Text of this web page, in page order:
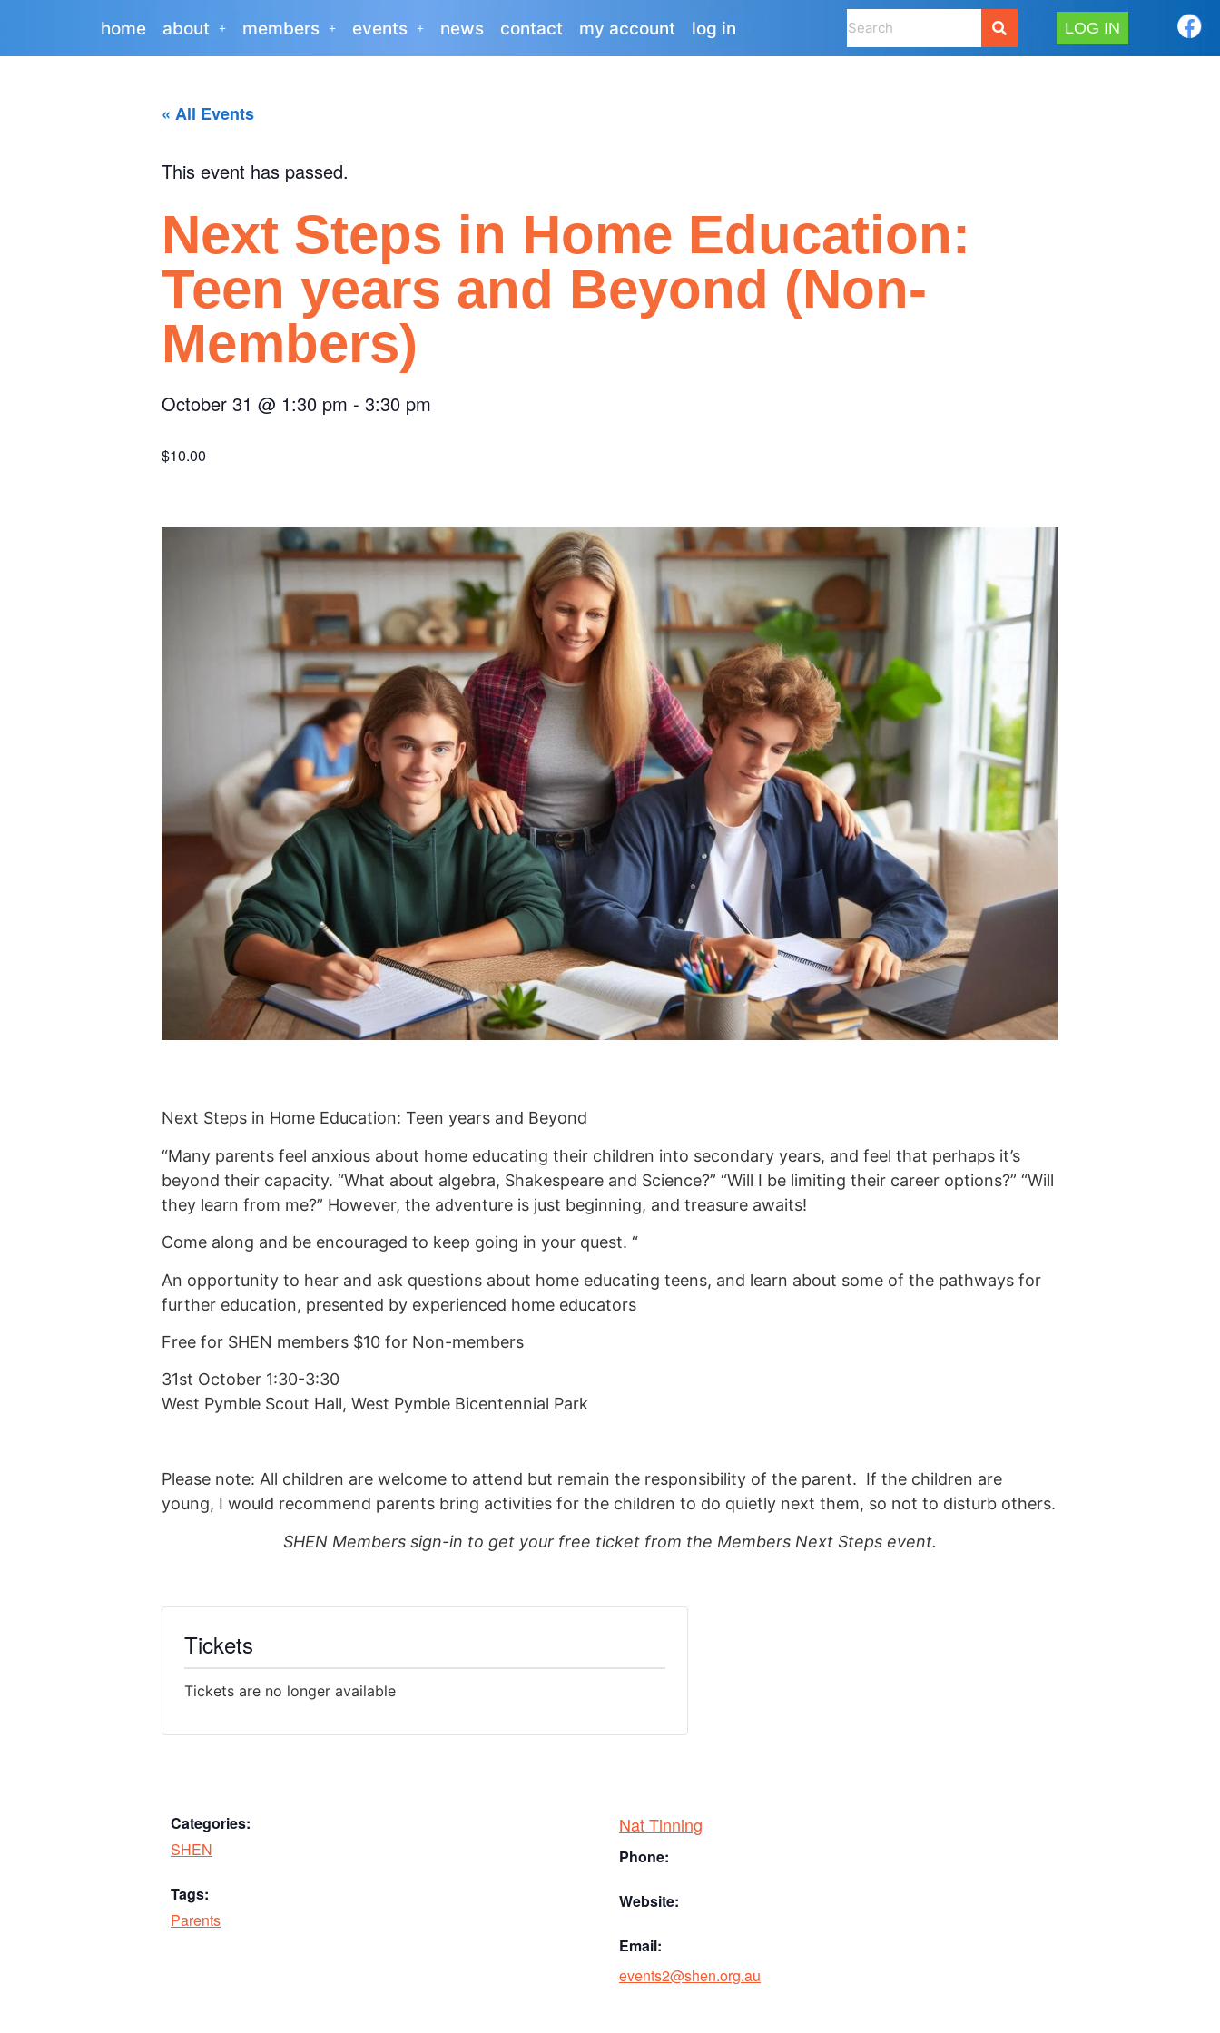
home about members events news contact my account log in LOG IN
« All Events
This event has passed.
Next Steps in Home Education:
Teen years and Beyond (Non-
Members)
October 31 @ 1:30 pm - 3:30 pm
$10.00
Next Steps in Home Education: Teen years and Beyond
“Many parents feel anxious about home educating their children into secondary years, and feel that perhaps it’s
beyond their capacity. “What about algebra, Shakespeare and Science?” “Will I be limiting their career options?” “Will
they learn from me?” However, the adventure is just beginning, and treasure awaits!
Come along and be encouraged to keep going in your quest. “
An opportunity to hear and ask questions about home educating teens, and learn about some of the pathways for
further education, presented by experienced home educators
Free for SHEN members $10 for Non-members
31st October 1:30-3:30
West Pymble Scout Hall, West Pymble Bicentennial Park
Please note: All children are welcome to attend but remain the responsibility of the parent. If the children are
young, I would recommend parents bring activities for the children to do quietly next them, so not to disturb others.
SHEN Members sign-in to get your free ticket from the Members Next Steps event.
Tickets
Tickets are no longer available
Categories:
SHEN
Tags:
Parents
Nat Tinning
Phone:
Website:
Email:
events2@shen.org.au